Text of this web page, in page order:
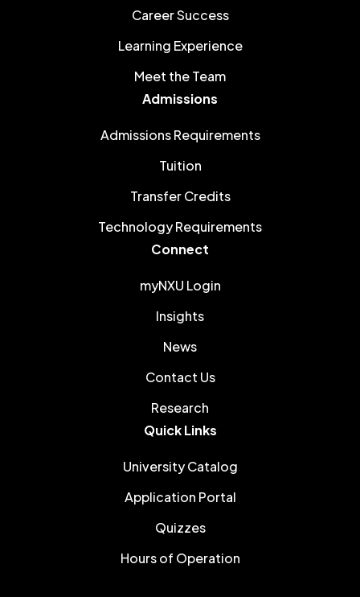
Career Success
Learning Experience
Meet the Team
Admissions
Admissions Requirements
Tuition
Transfer Credits
Technology Requirements
Connect
myNXU Login
Insights
News
Contact Us
Research
Quick Links
University Catalog
Application Portal
Quizzes
Hours of Operation